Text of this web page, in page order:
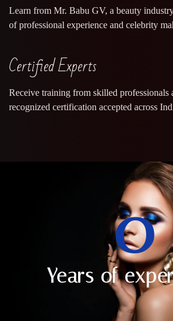
Learn from Mr. Babu GV, a beauty
of professional experience and celebrity
Certified Experts
Receive training from skilled professionals
recognized certification accepted across
Years of
0